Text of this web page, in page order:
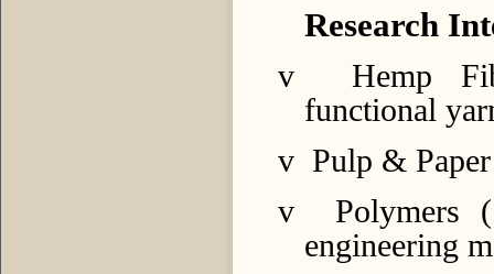
Research
v
Hemp
functional
v Pulp &
v
Polymers
engineering